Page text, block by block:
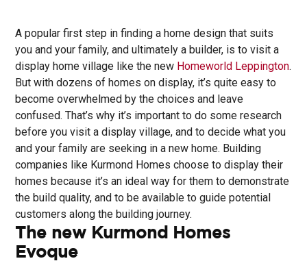
A popular first step in finding a home design that suits
you and your family, and ultimately a builder, is to visit a
display home village like the new Homeworld Leppington.
But with dozens of homes on display, it’s quite easy to
become overwhelmed by the choices and leave
confused. That’s why it’s important to do some research
before you visit a display village, and to decide what you
and your family are seeking in a new home. Building
companies like Kurmond Homes choose to display their
homes because it’s an ideal way for them to demonstrate
the build quality, and to be available to guide potential
customers along the building journey.
The new Kurmond Homes
Evoque